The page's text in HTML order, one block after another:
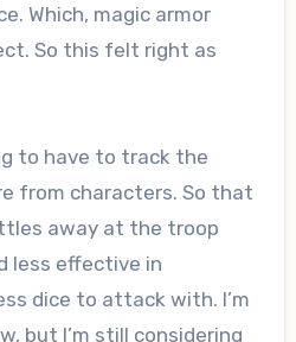
Which, magic armor
So this felt right as
to have to track the
from characters. So that
away at the troop
less effective in
dice to attack with. I’m
but I’m still considering